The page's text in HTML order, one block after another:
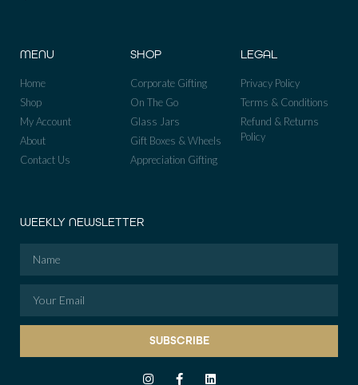
MENU
Home
Shop
My Account
About
Contact Us
SHOP
Corporate Gifting
On The Go
Glass Jars
Gift Boxes & Wheels
Appreciation Gifting
LEGAL
Privacy Policy
Terms & Conditions
Refund & Returns
Policy
WEEKLY NEWSLETTER
SUBSCRIBE